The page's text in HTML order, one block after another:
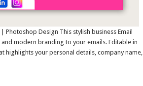
Photoshop Design This stylish business Email
modern branding to your emails. Editable in
highlights your personal details, company name,